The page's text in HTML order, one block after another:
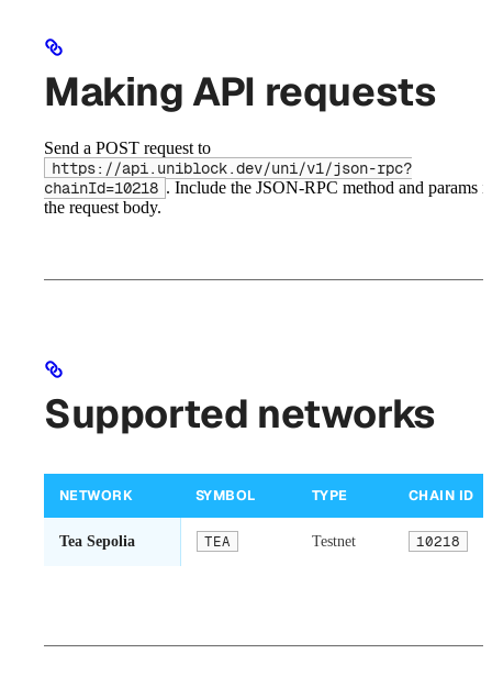
Making API requests
Send a POST request to
https://api.uniblock.dev/uni/v1/json-rpc?
chainId=10218 . Include the JSON-RPC method and params
the request body.
Supported networks
NETWORK SYMBOL TYPE CHAIN ID
Tea Sepolia TEA Testnet 10218